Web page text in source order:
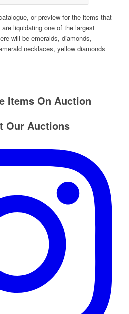
or preview for the items that
liquidating one of the largest
will be emeralds, diamonds,
necklaces, yellow diamonds
Items On Auction
Our Auctions